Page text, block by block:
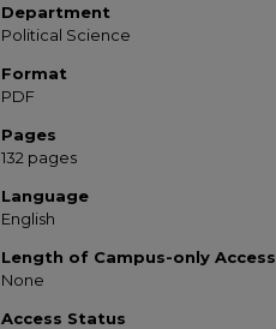
Department
Political Science
Format
PDF
Pages
132 pages
Language
English
Length of Campus-only Access
None
Access Status